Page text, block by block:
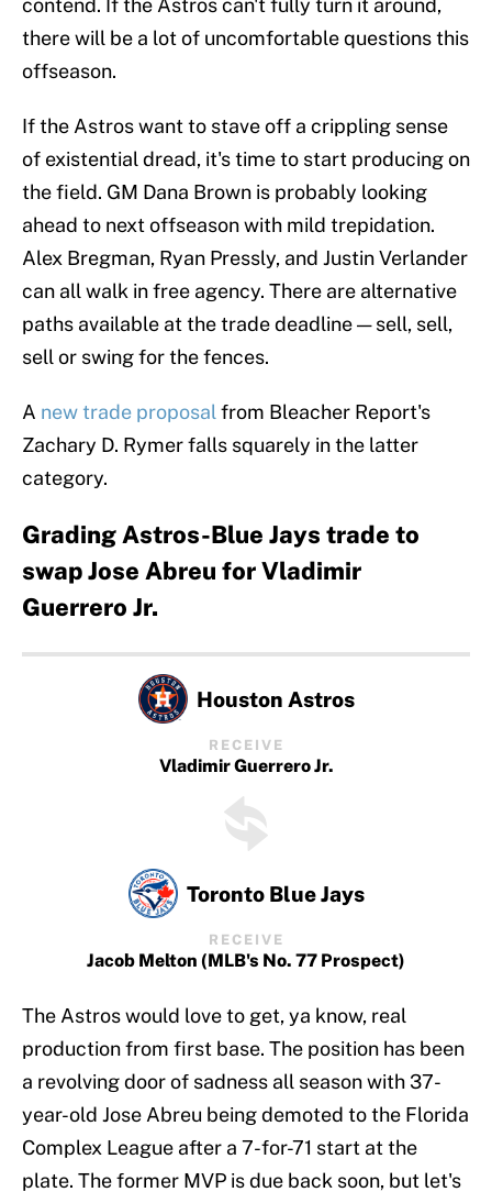
contend. If the Astros can't fully turn it around,
there will be a lot of uncomfortable questions this
offseason.
If the Astros want to stave off a crippling sense
of existential dread, it's time to start producing on
the field. GM Dana Brown is probably looking
ahead to next offseason with mild trepidation.
Alex Bregman, Ryan Pressly, and Justin Verlander
can all walk in free agency. There are alternative
paths available at the trade deadline — sell, sell,
sell or swing for the fences.
A new trade proposal from Bleacher Report's
Zachary D. Rymer falls squarely in the latter
category.
Grading Astros-Blue Jays trade to
swap Jose Abreu for Vladimir
Guerrero Jr.
Houston Astros
RECEIVE
Vladimir Guerrero Jr.
Toronto Blue Jays
RECEIVE
Jacob Melton (MLB's No. 77 Prospect)
The Astros would love to get, ya know, real
production from first base. The position has been
a revolving door of sadness all season with 37-
year-old Jose Abreu being demoted to the Florida
Complex League after a 7-for-71 start at the
plate. The former MVP is due back soon, but let's